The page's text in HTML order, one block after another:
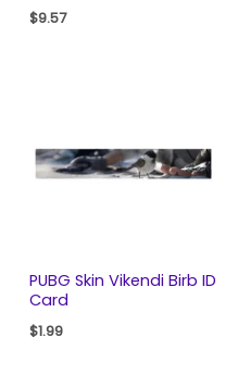
$9.57
PUBG Skin Vikendi Birb ID
Card
$1.99